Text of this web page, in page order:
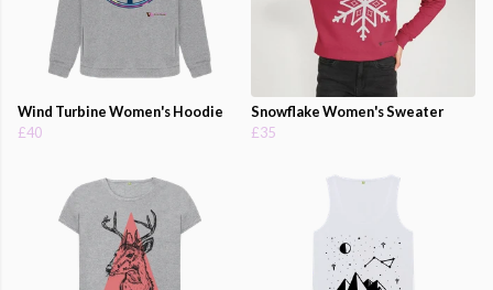
Wind Turbine Women's Hoodie
£40
Snowflake Women's Sweater
£35